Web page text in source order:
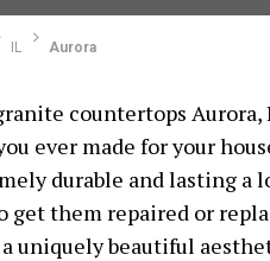
IL Aurora
countertops Aurora,
ever made for your
durable and lasting a
get them repaired or
uniquely beautiful